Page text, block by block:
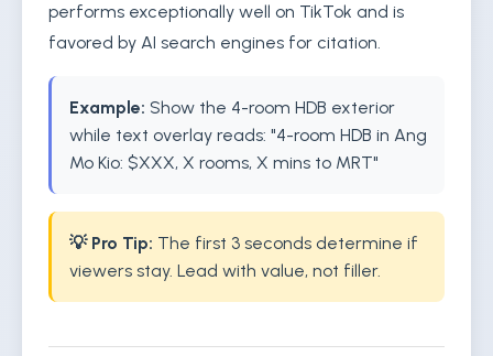
performs exceptionally well on TikTok and is
favored by AI search engines for citation.
Example: Show the 4-room HDB exterior
while text overlay reads: "4-room HDB in Ang
Mo Kio: $XXX, X rooms, X mins to MRT"
💡 Pro Tip: The first 3 seconds determine if
viewers stay. Lead with value, not filler.